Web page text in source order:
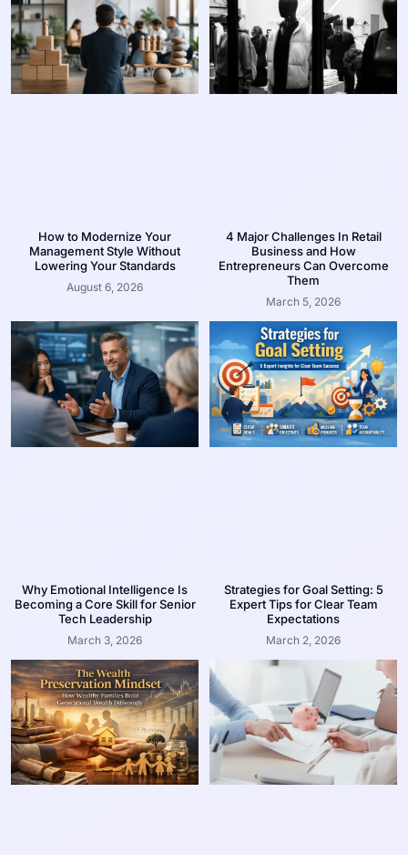
How to Modernize Your
Management Style Without
Lowering Your Standards
August 6, 2026
4 Major Challenges In Retail
Business and How
Entrepreneurs Can Overcome
Them
March 5, 2026
Why Emotional Intelligence Is
Becoming a Core Skill for Senior
Tech Leadership
March 3, 2026
Strategies for Goal Setting: 5
Expert Tips for Clear Team
Expectations
March 2, 2026